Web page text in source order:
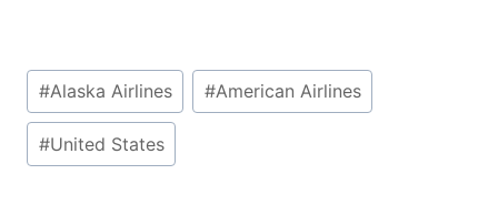
Post
Tags:
#Alaska Airlines #American Airlines
#United States